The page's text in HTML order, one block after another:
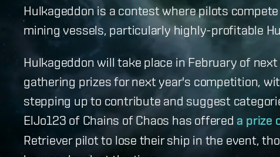
Hulkageddon is a contest where pilots
mining vessels, particularly highly-profitable
Hulkageddon will take place in February of
gathering prizes for next year's competition,
stepping up to contribute and suggest
ElJo123 of Chains of Chaos has offered a prize
Retriever pilot to lose their ship in the event,